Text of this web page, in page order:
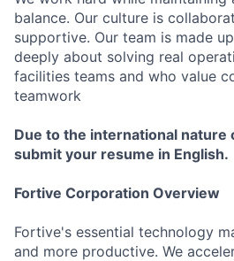
balance. Our culture is
supportive. Our team is made
deeply about solving real
facilities teams and who value
teamwork
Due to the international nature
submit your resume in English.
Fortive Corporation Overview
Fortive's essential technology
and more productive. We